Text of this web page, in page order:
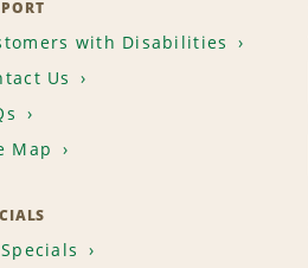
with Disabilities
Us
Map